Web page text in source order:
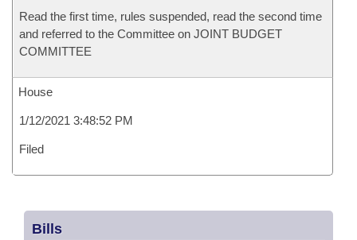
Read the first time, rules suspended, read the second time
and referred to the Committee on JOINT BUDGET
COMMITTEE
House
1/12/2021 3:48:52 PM
Filed
Bills